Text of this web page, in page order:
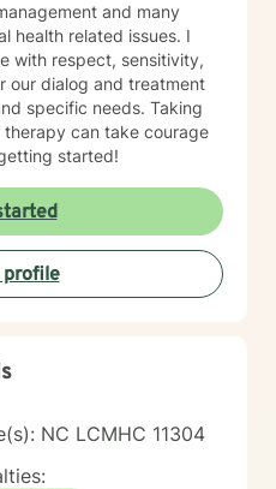
and many
health related issues. I
with respect, sensitivity,
our dialog and treatment
specific needs. Taking
can take courage
started!
NC LCMHC 11304